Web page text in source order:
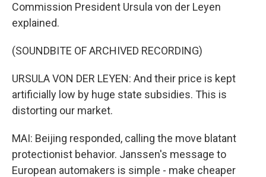
Commission President Ursula von der Leyen
explained.
(SOUNDBITE OF ARCHIVED RECORDING)
URSULA VON DER LEYEN: And their price is kept
artificially low by huge state subsidies. This is
distorting our market.
MAI: Beijing responded, calling the move blatant
protectionist behavior. Janssen's message to
European automakers is simple - make cheaper